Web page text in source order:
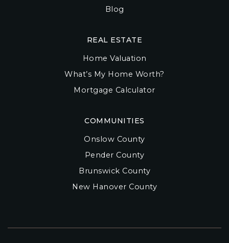
Blog
COMMUNITIES
Onslow County
Pender County
Brunswick County
New Hanover County
REAL ESTATE
Home Valuation
What’s My Home Worth?
Mortgage Calculator